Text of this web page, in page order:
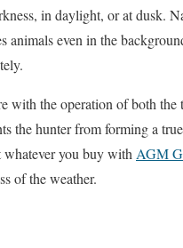
in daylight, or at dusk.
animals even in the
the operation of both the
the hunter from forming a
you buy with AGM
of the weather.